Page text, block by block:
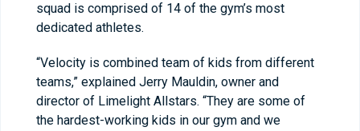
squad is comprised of 14 of the gym’s most
dedicated athletes.
“Velocity is combined team of kids from different
teams,” explained Jerry Mauldin, owner and
director of Limelight Allstars. “They are some of
the hardest-working kids in our gym and we